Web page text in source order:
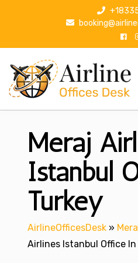
p
Meraj
Istanbul
Turkey
AirlineOfficesDesk »
Airlines Istanbul Office